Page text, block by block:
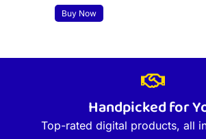
Buy Now
Handpicked for
Top-rated digital products, all